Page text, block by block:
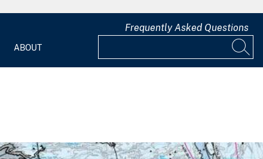
ABOUT
Frequently Asked Questions